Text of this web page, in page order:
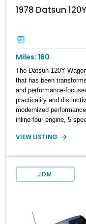
1978 Datsun
Miles: 160
The Datsun 120Y
that has been
and performance-
practicality and
modernized
inline-four engine, 5-
suspension, and
Ultrasonic Blue Mica
and a host of custom
drivability and
VIEW LISTING
JDM